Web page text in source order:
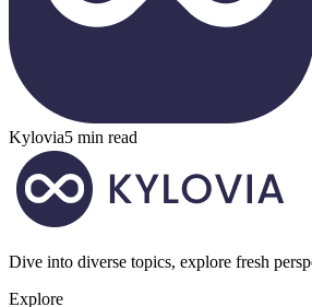
Kylovia5 min read
Dive into diverse topics, explore fresh
Explore